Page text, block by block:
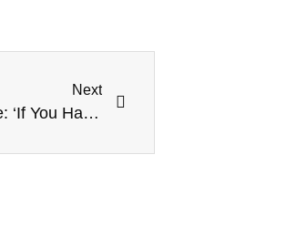
Next
CNN’s Blitzer Presses Pence On J6 Probe: ‘If You Have Nothing To Hide Why Not Testify?’